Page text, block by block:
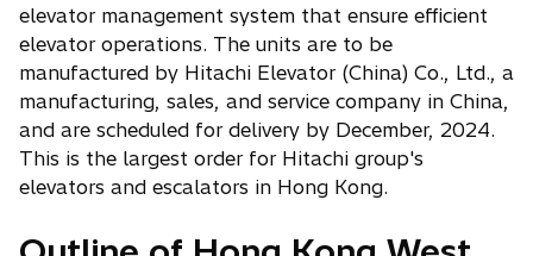
elevator management system that ensure efficient
elevator operations. The units are to be
manufactured by Hitachi Elevator (China) Co., Ltd., a
manufacturing, sales, and service company in China,
and are scheduled for delivery by December, 2024.
This is the largest order for Hitachi group's
elevators and escalators in Hong Kong.